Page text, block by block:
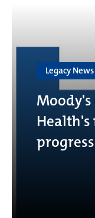
Legacy News
progress